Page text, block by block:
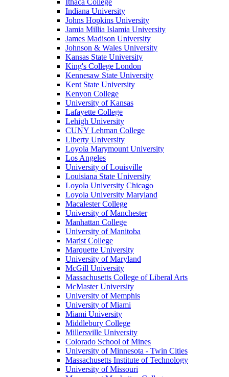
Ithaca College
Indiana University
Johns Hopkins University
Jamia Millia Islamia University
James Madison University
Johnson & Wales University
Kansas State University
King's College London
Kennesaw State University
Kent State University
Kenyon College
University of Kansas
Lafayette College
Lehigh University
CUNY Lehman College
Liberty University
Loyola Marymount University
Los Angeles
University of Louisville
Louisiana State University
Loyola University Chicago
Loyola University Maryland
Macalester College
University of Manchester
Manhattan College
University of Manitoba
Marist College
Marquette University
University of Maryland
McGill University
Massachusetts College of Liberal Arts
McMaster University
University of Memphis
University of Miami
Miami University
Middlebury College
Millersville University
Colorado School of Mines
University of Minnesota - Twin Cities
Massachusetts Institute of Technology
University of Missouri